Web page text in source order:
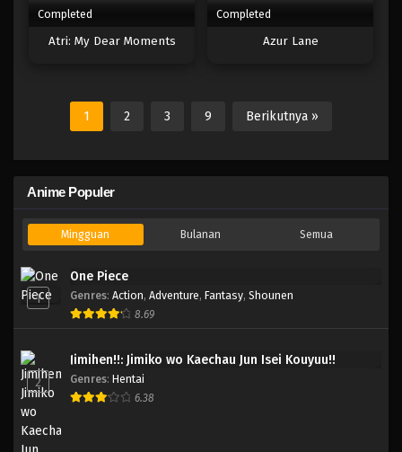
Completed
Atri: My Dear Moments
Completed
Azur Lane
1 2 3 9 Berikutnya »
Anime Populer
Mingguan Bulanan Semua
1
One Piece
Genres: Action, Adventure, Fantasy, Shounen
8.69
2
Jimihen!!: Jimiko wo Kaechau Jun Isei Kouyuu!!
Genres: Hentai
6.38